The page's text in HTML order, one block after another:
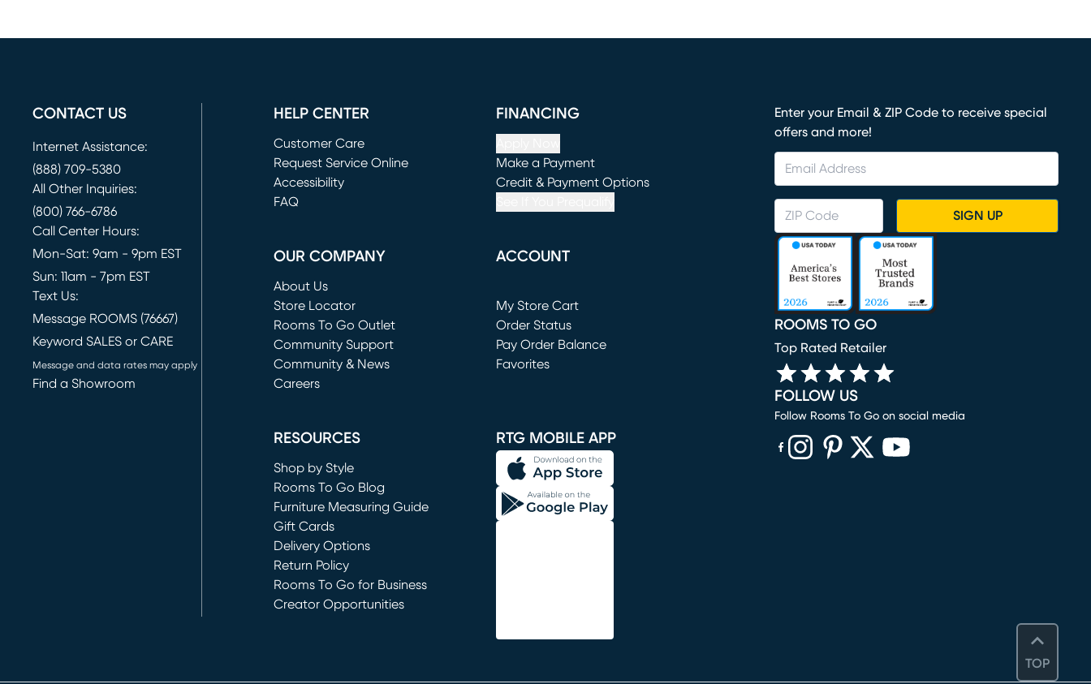
TOP
CONTACT US
Internet Assistance:
(888) 709-5380
All Other Inquiries:
(800) 766-6786
Call Center Hours:
Mon-Sat: 9am - 9pm EST
Sun: 11am - 7pm EST
Text Us:
Message ROOMS (76667)
Keyword SALES or CARE
Message and data rates may apply
Find a Showroom
HELP CENTER
Customer Care
Request Service Online
(opens in new window)
Accessibility
FAQ
FINANCING
Make a Payment
(opens in new window)
Credit & Payment Options
OUR COMPANY
About Us
Store Locator
Rooms To Go Outlet
(opens in new window)
Community Support
Community & News
Careers
ACCOUNT
My Store Cart
(opens in new window)
Order Status
Pay Order Balance
Favorites
RESOURCES
Shop by Style
Rooms To Go Blog
Furniture Measuring Guide
Gift Cards
Delivery Options
Return Policy
Rooms To Go for Business
Creator Opportunities
RTG MOBILE APP
Enter your Email & ZIP Code to receive special
offers and more!
SIGN UP
ROOMS TO GO
Top Rated Retailer
FOLLOW US
Follow Rooms To Go on social media